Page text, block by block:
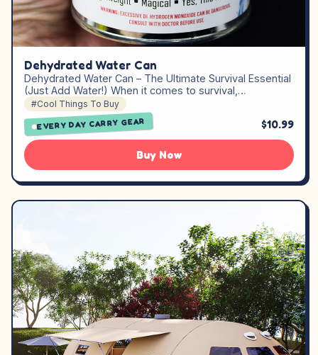
Dehydrated Water Can
Dehydrated Water Can – The Ultimate Survival Essential
(Just Add Water!) When it comes to survival,…
#Cool Things To Buy
EVERY DAY CARRY GEAR $10.99
Buy Now